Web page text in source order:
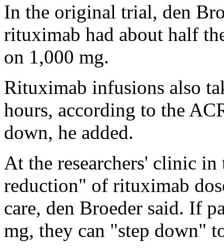
In the original trial, den
rituximab had about half
on 1,000 mg.
Rituximab infusions also
hours, according to the
down, he added.
At the researchers' clinic
reduction" of rituximab
care, den Broeder said. If
mg, they can "step down"